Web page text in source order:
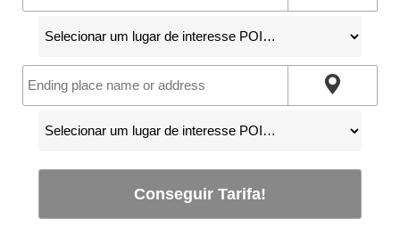
Conseguir Tarifa!